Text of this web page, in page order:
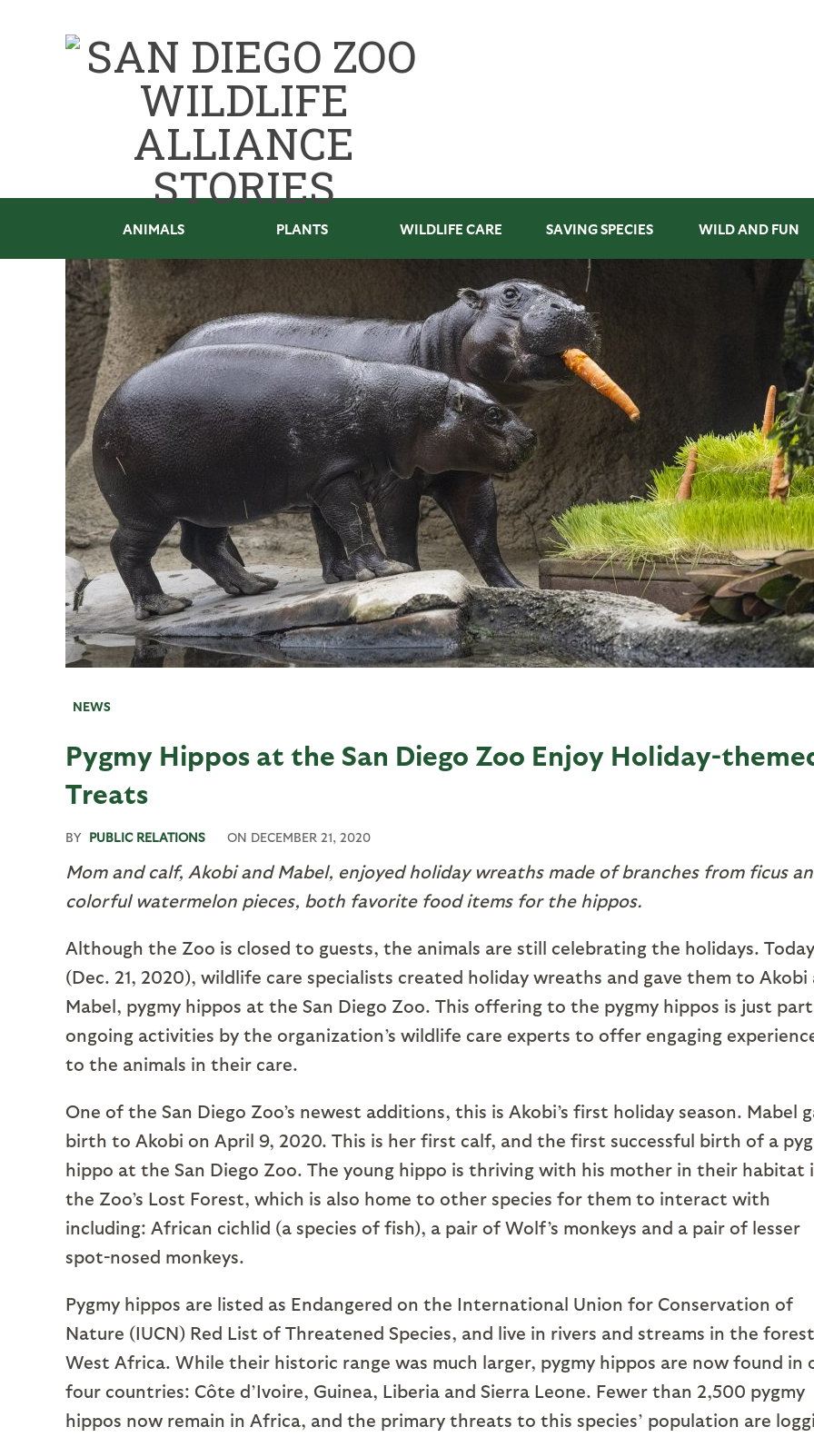
ANIMALS PLANTS WILDLIFE CARE SAVING SPECIES WILD AND FUN
NEWS
Pygmy Hippos at the San Diego Zoo Enjoy Holiday-
Treats
BY PUBLIC RELATIONS ON DECEMBER 21, 2020
Mom and calf, Akobi and Mabel, enjoyed holiday wreaths made of branches from ficus
colorful watermelon pieces, both favorite food items for the hippos.
Although the Zoo is closed to guests, the animals are still celebrating the holidays. Today
(Dec. 21, 2020), wildlife care specialists created holiday wreaths and gave them to Akobi
Mabel, pygmy hippos at the San Diego Zoo. This offering to the pygmy hippos is just
ongoing activities by the organization’s wildlife care experts to offer engaging
to the animals in their care.
One of the San Diego Zoo’s newest additions, this is Akobi’s first holiday season. Mabel
birth to Akobi on April 9, 2020. This is her first calf, and the first successful birth of a
hippo at the San Diego Zoo. The young hippo is thriving with his mother in their habitat
the Zoo’s Lost Forest, which is also home to other species for them to interact with
including: African cichlid (a species of fish), a pair of Wolf’s monkeys and a pair of lesser
spot-nosed monkeys.
Pygmy hippos are listed as Endangered on the International Union for Conservation of
Nature (IUCN) Red List of Threatened Species, and live in rivers and streams in the
West Africa. While their historic range was much larger, pygmy hippos are now found in
four countries: Côte d’Ivoire, Guinea, Liberia and Sierra Leone. Fewer than 2,500 pygmy
hippos now remain in Africa, and the primary threats to this species’ population are